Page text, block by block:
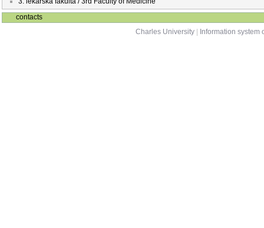
contacts
Charles University
Information